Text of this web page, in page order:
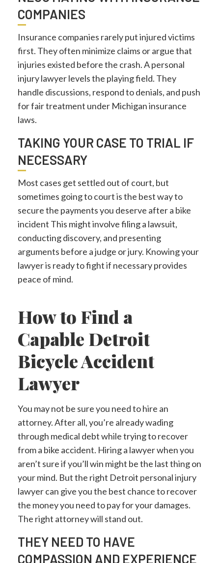
COMPANIES
Insurance companies rarely put injured victims
first. They often minimize claims or argue that
injuries existed before the crash. A personal
injury lawyer levels the playing field. They
handle discussions, respond to denials, and push
for fair treatment under Michigan insurance
laws.
TAKING YOUR CASE TO TRIAL IF
NECESSARY
Most cases get settled out of court, but
sometimes going to court is the best way to
secure the payments you deserve after a bike
incident This might involve filing a lawsuit,
conducting discovery, and presenting
arguments before a judge or jury. Knowing your
lawyer is ready to fight if necessary provides
peace of mind.
How to Find a
Capable Detroit
Bicycle Accident
Lawyer
You may not be sure you need to hire an
attorney. After all, you’re already wading
through medical debt while trying to recover
from a bike accident. Hiring a lawyer when you
aren’t sure if you’ll win might be the last thing on
your mind. But the right Detroit personal injury
lawyer can give you the best chance to recover
the money you need to pay for your damages.
The right attorney will stand out.
THEY NEED TO HAVE
COMPASSION AND EXPERIENCE